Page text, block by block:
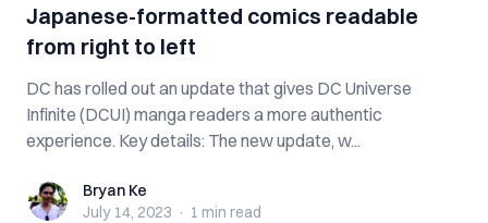
Japanese-formatted comics readable
from right to left
DC has rolled out an update that gives DC Universe
Infinite (DCUI) manga readers a more authentic
experience. Key details: The new update, w...
Bryan KeBryan Ke
July 14, 2023 · 1 min read